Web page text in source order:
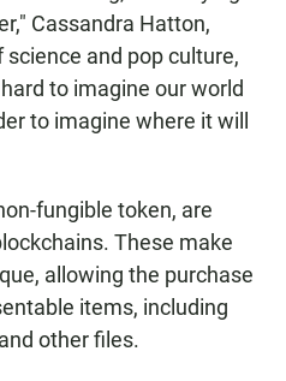
Cassandra Hatton,
and pop culture,
to imagine our world
to imagine where it will
fungible token, are
These make
allowing the purchase
items, including
other files.